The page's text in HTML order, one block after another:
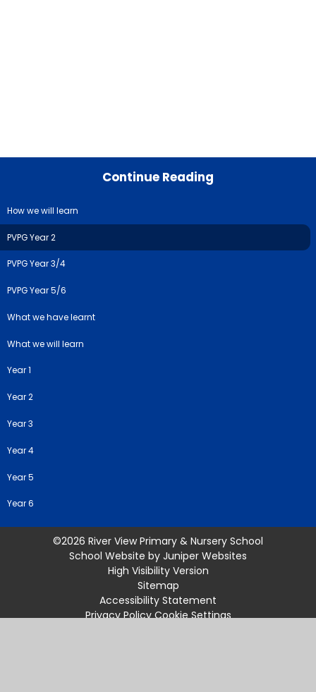
Continue Reading
How we will learn
PVPG Year 2
PVPG Year 3/4
PVPG Year 5/6
What we have learnt
What we will learn
Year 1
Year 2
Year 3
Year 4
Year 5
Year 6
©2026 River View Primary & Nursery School
School Website by Juniper Websites
High Visibility Version
Sitemap
Accessibility Statement
Privacy Policy Cookie Settings